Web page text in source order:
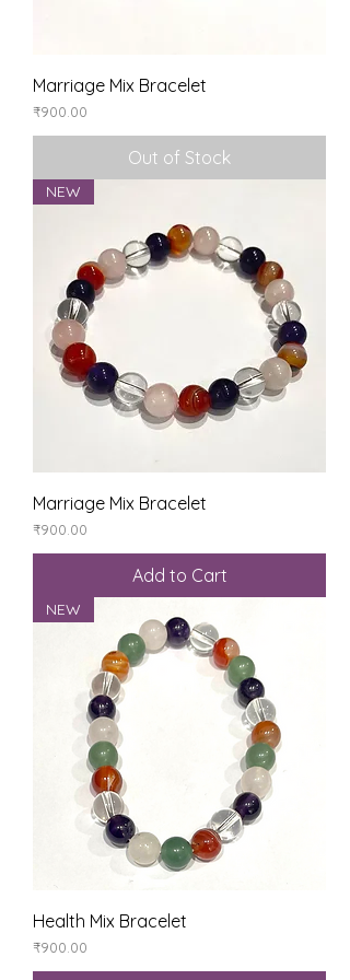
Marriage Mix Bracelet
Price
₹900.00
Out of Stock
NEW
Marriage Mix Bracelet
Price
₹900.00
Add to Cart
NEW
Health Mix Bracelet
Price
₹900.00